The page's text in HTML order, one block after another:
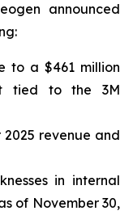
announced
to a $461 million
tied to the 3M
revenue and
in internal
of November 30,